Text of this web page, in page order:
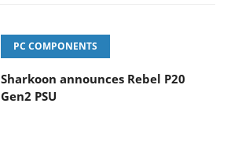
PC COMPONENTS
Sharkoon announces Rebel P20
Gen2 PSU